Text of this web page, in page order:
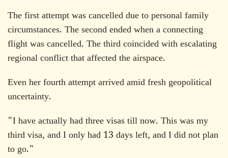
The first attempt was cancelled due to personal family
circumstances. The second ended when a connecting
flight was cancelled. The third coincided with escalating
regional conflict that affected the airspace.
Even her fourth attempt arrived amid fresh geopolitical
uncertainty.
"I have actually had three visas till now. This was my
third visa, and I only had 13 days left, and I did not plan
to go."